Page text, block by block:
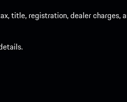
title, registration, dealer charges,